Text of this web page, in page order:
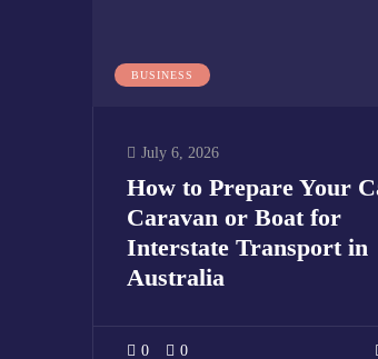
BUSINESS
July 6, 2026
How to Prepare Your
Caravan or Boat for
Interstate Transport in
Australia
0 0